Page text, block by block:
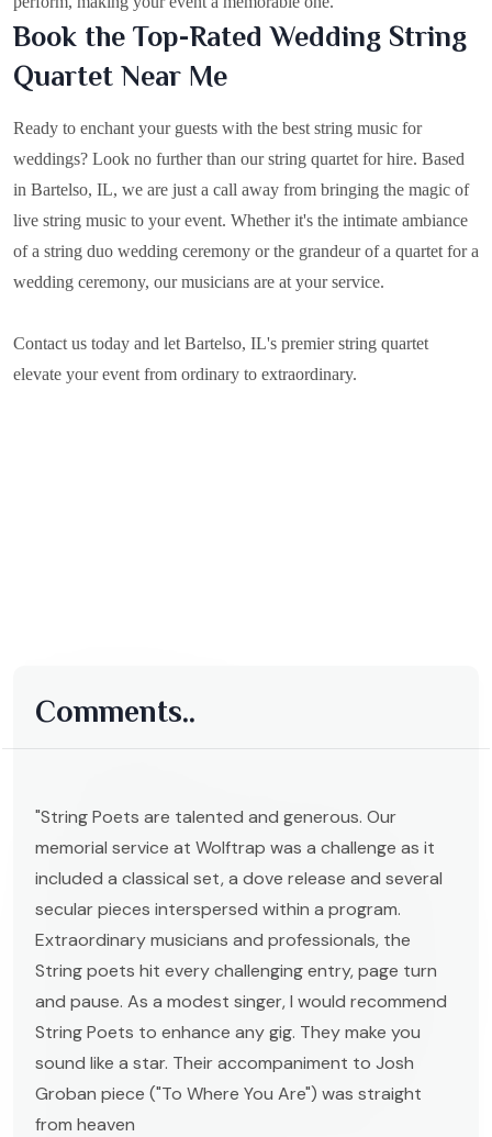
Book the Top-Rated Wedding String
Quartet Near Me
Ready to enchant your guests with the best string music for
weddings? Look no further than our string quartet for hire. Based
in Bartelso, IL, we are just a call away from bringing the magic of
live string music to your event. Whether it's the intimate ambiance
of a string duo wedding ceremony or the grandeur of a quartet for a
wedding ceremony, our musicians are at your service.
Contact us today and let Bartelso, IL's premier string quartet
elevate your event from ordinary to extraordinary.
Comments..
"String Poets are talented and generous. Our
memorial service at Wolftrap was a challenge as it
included a classical set, a dove release and several
secular pieces interspersed within a program.
Extraordinary musicians and professionals, the
String poets hit every challenging entry, page turn
and pause. As a modest singer, I would recommend
String Poets to enhance any gig. They make you
sound like a star. Their accompaniment to Josh
Groban piece ("To Where You Are") was straight
from heaven